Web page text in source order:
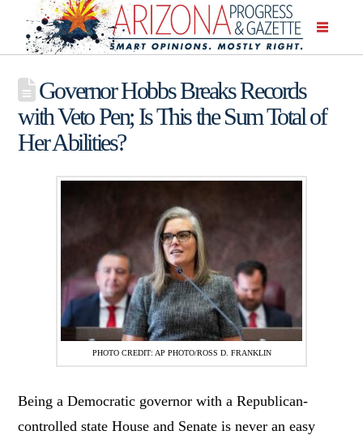
Governor Hobbs Breaks Records
with Veto Pen; Is This the Sum Total of
Her Abilities?
PHOTO CREDIT: AP PHOTO/ROSS D. FRANKLIN
Being a Democratic governor with a Republican-
controlled state House and Senate is never an easy